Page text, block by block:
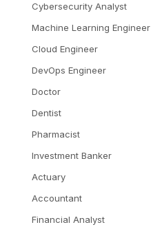
Cybersecurity Analyst
Machine Learning Engineer
Cloud Engineer
DevOps Engineer
Doctor
Dentist
Pharmacist
Investment Banker
Actuary
Accountant
Financial Analyst